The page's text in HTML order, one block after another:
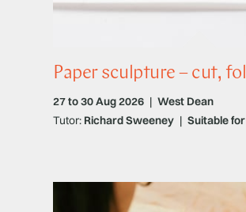
Paper sculpture – cut,
27 to 30 Aug 2026 | West Dean
Tutor: Richard Sweeney | Suitable